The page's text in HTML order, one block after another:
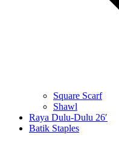
Square Scarf
Shawl
Raya Dulu-Dulu 26′
Batik Staples